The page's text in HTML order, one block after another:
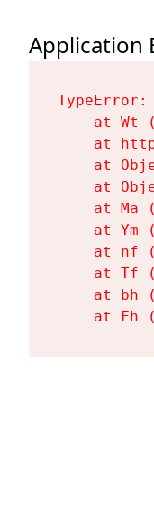
Application
at Wt
at
at
at
at Ma
at Ym
at nf
at Tf
at bh
at Fh